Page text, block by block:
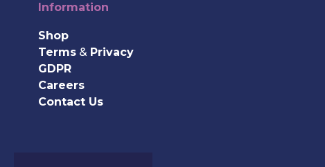
Information
Shop
Terms& Privacy
GDPR
Careers
Contact Us